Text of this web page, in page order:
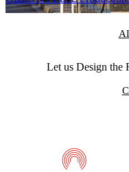
Let us Design the